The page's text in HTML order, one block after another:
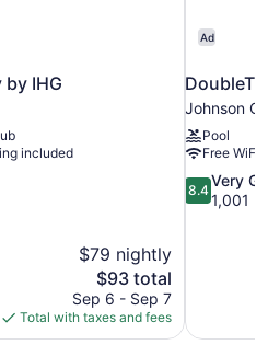
IHG
included
$79 nightly
The
price
is
$93
$93 total
Sep 6 - Sep 7
Total with taxes and fees
Ad
Johnson
Pool
Free WiFi
8.4
out
8.4
Very
1,001